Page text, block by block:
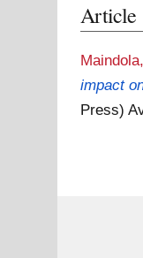
Article
impact
Press)